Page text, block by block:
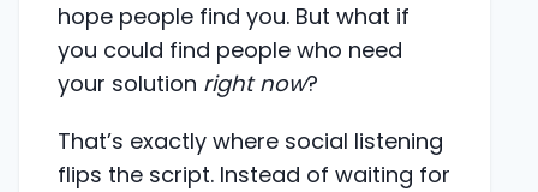
hope people find you. But what if
you could find people who need
your solution right now?
That’s exactly where social listening
flips the script. Instead of waiting for